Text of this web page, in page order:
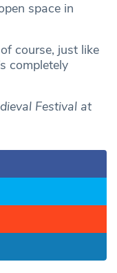
space in
course, just like
completely
Festival at